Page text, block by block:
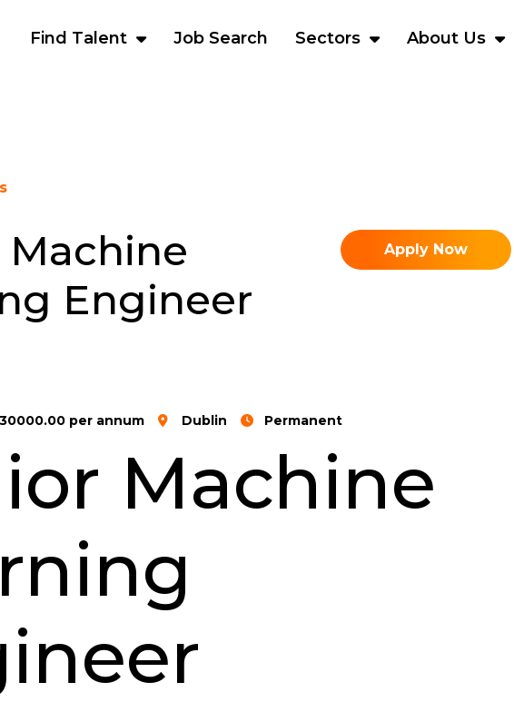
Find Talent Job Search Sectors About Us
Machine
Engineer
Apply Now
per annum Dublin Permanent
Machine